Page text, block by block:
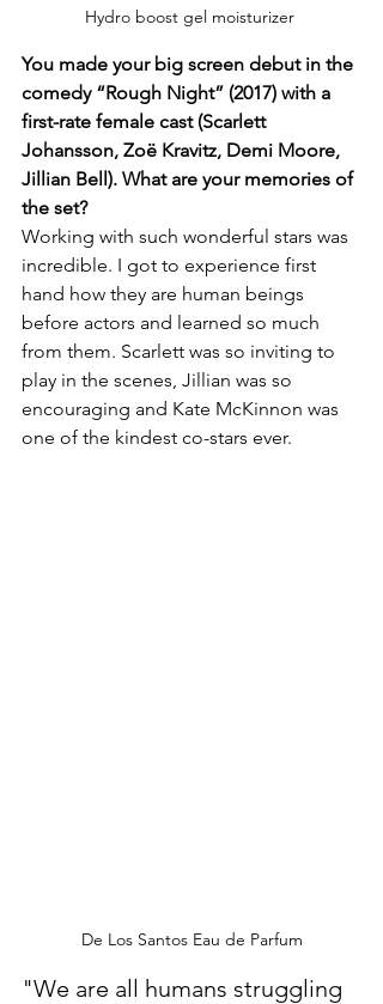
Hydro boost gel moisturizer
You made your big screen debut in the
comedy “Rough Night” (2017) with a
first-rate female cast (Scarlett
Johansson, Zoë Kravitz, Demi Moore,
Jillian Bell). What are your memories of
the set?
Working with such wonderful stars was
incredible. I got to experience first
hand how they are human beings
before actors and learned so much
from them. Scarlett was so inviting to
play in the scenes, Jillian was so
encouraging and Kate McKinnon was
one of the kindest co-stars ever.
De Los Santos Eau de Parfum
"We are all humans struggling